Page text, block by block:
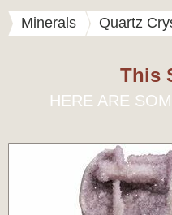
Minerals Quartz
This
HERE ARE